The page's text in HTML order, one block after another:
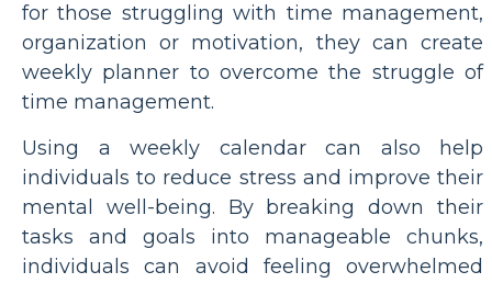
for those struggling with time management,
organization or motivation, they can create
weekly planner to overcome the struggle of
time management.
Using a weekly calendar can also help
individuals to reduce stress and improve their
mental well-being. By breaking down their
tasks and goals into manageable chunks,
individuals can avoid feeling overwhelmed